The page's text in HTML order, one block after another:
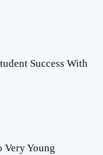
Success With
Very Young